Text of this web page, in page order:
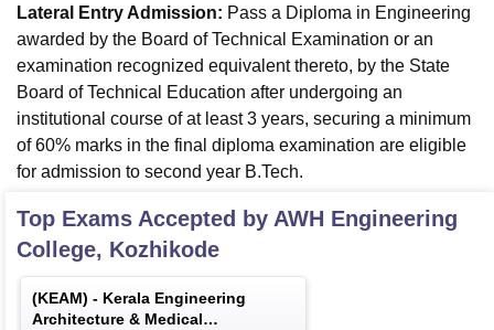
Lateral Entry Admission: Pass a Diploma in Engineering
awarded by the Board of Technical Examination or an
examination recognized equivalent thereto, by the State
Board of Technical Education after undergoing an
institutional course of at least 3 years, securing a minimum
of 60% marks in the final diploma examination are eligible
for admission to second year B.Tech.
Top Exams Accepted by AWH Engineering
College, Kozhikode
(KEAM) - Kerala Engineering
Architecture & Medical